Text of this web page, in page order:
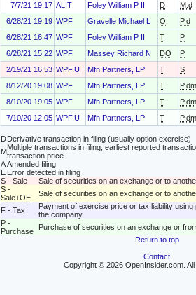
7/7/21 19:17 ALIT Foley William P II D M.d
6/28/21 19:19 WPF Gravelle Michael L O P.d
6/28/21 16:47 WPF Foley William P II T P
6/28/21 15:22 WPF Massey Richard N DO P
2/19/21 16:53 WPF.U Mfn Partners, LP T S
8/12/20 19:08 WPF Mfn Partners, LP T P.dm
8/10/20 19:05 WPF Mfn Partners, LP T P.dm
7/10/20 12:05 WPF.U Mfn Partners, LP T P.dm
DDerivative transaction in filing (usually option exercise)
MMultiple transactions in filing; earliest reported
transaction price
AAmended filing
E Error detected in filing
S - Sale
Sale of securities on an exchange or to
S -
Sale+OE
Sale of securities on an exchange or to
F - Tax
Payment of exercise price or tax liability
the company
P -
Purchase
Purchase of securities on an exchange or
Return to top
Contact
Copyright © 2026 OpenInsider.com.